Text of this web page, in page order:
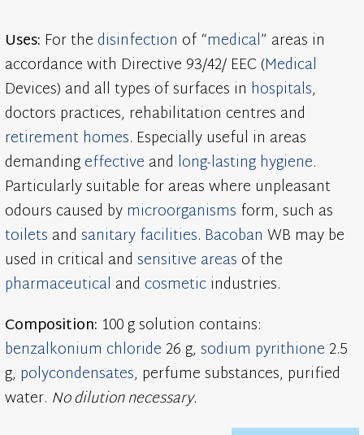
Uses: For the disinfection of “medical” areas in
accordance with Directive 93/42/ EEC (Medical
Devices) and all types of surfaces in hospitals,
doctors practices, rehabilitation centres and
retirement homes. Especially useful in areas
demandingeffective and long-lastinghygiene.
Particularly suitable for areas where unpleasant
odours caused bymicroorganisms form, such as
toilets andsanitary facilities. Bacoban WB may be
used in critical andsensitive areas of the
pharmaceutical and cosmeticindustries.
Composition: 100 g solution contains:
benzalkonium chloride 26 g,sodium pyrithione 2.5
g, polycondensates, perfume substances, purified
water. No dilution necessary.